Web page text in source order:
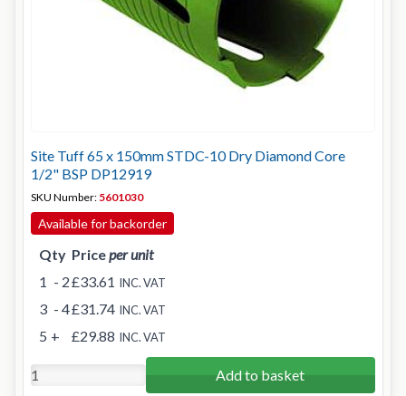
Site Tuff 65 x 150mm STDC-10 Dry Diamond Core
1/2" BSP DP12919
SKU Number: 5601030
Available for backorder
Qty Priceper unit
1 - 2£33.61 INC. VAT
3 - 4£31.74 INC. VAT
5 + £29.88 INC. VAT
Add to basket